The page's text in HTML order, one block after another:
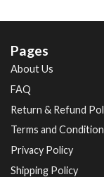
Pages
About Us
FAQ
Return & Refund
Terms and
Privacy Policy
Shipping Policy